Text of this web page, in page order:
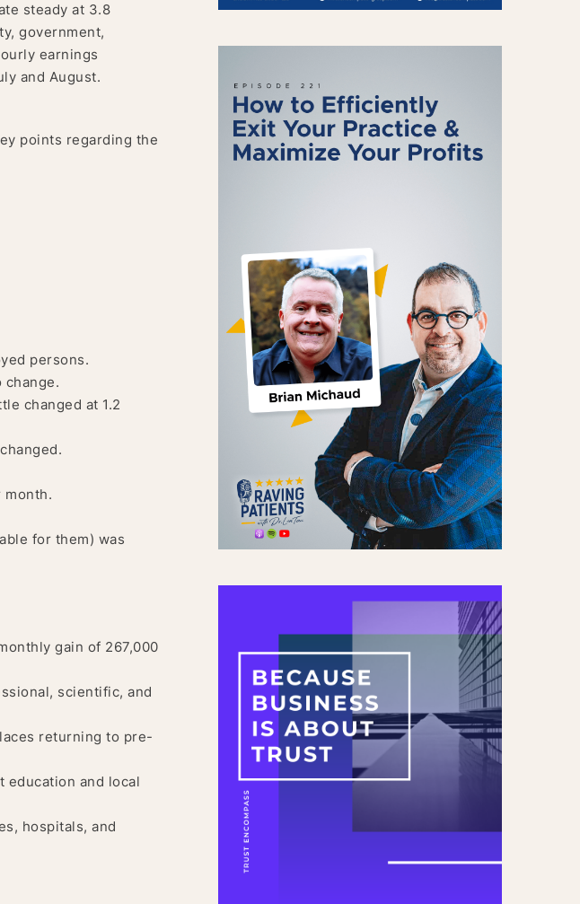
steady at 3.8
government,
earnings
and August.
points regarding the
persons.
changed at 1.2
month.
for them) was
gain of 267,000
scientific, and
returning to pre-
education and local
hospitals, and